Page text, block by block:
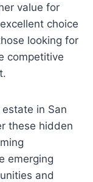
value for
choice
looking for
competitive
in San
these hidden
emerging
and